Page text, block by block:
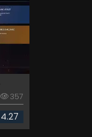
357
4.27